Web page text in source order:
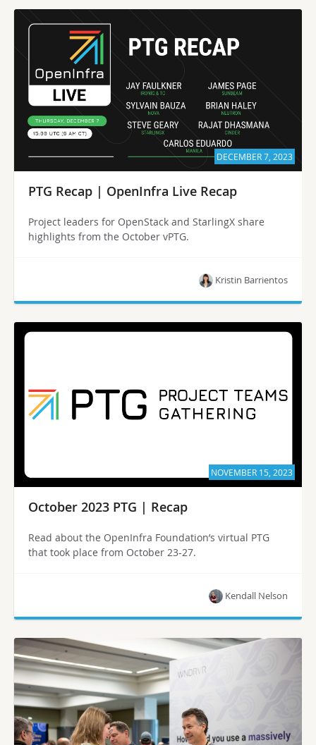
DECEMBER 7, 2023
PTG Recap | OpenInfra Live Recap
Project leaders for OpenStack and StarlingX share
highlights from the October vPTG.
Kristin Barrientos
NOVEMBER 15, 2023
October 2023 PTG | Recap
Read about the OpenInfra Foundation’s virtual PTG
that took place from October 23-27.
Kendall Nelson